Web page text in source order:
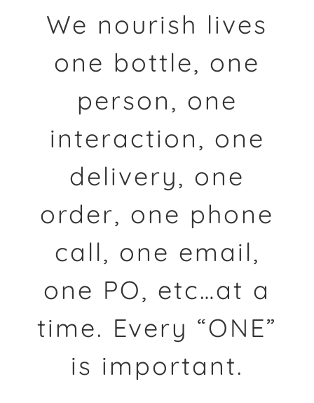
We nourish lives
one bottle, one
person, one
interaction, one
delivery, one
order, one phone
call, one email,
one PO, etc…at a
time. Every “ONE”
is important.